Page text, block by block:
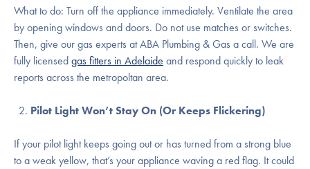
What to do: Turn off the appliance immediately. Ventilate the area
by opening windows and doors. Do not use matches or switches.
Then, give our gas experts at ABA Plumbing & Gas a call. We are
fully licensedgas fitters in Adelaide and respond quickly to leak
reports across the metropoltan area.
Pilot Light Won’t Stay On (Or Keeps Flickering)
If your pilot light keeps going out or has turned from a strong blue
to a weak yellow, that’s your appliance waving a red flag. It could